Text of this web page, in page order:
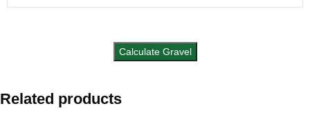
Related products